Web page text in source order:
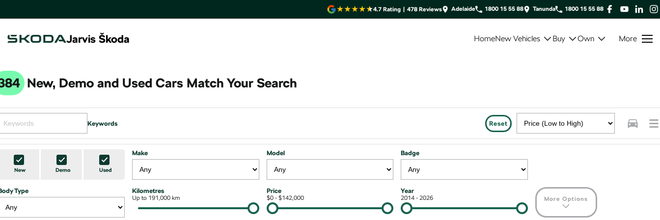
4.7 Rating | 478 Reviews Adelaide 1800 15 55 88 Tanunda 1800 15 55 88
Jarvis Škoda HomeNew Vehicles Buy Own More
New, Demo and Used Cars Match Your Search
Keywords Reset
New Demo Used
Make Model Badge
Type Kilometres
Up to 191,000 km
Price
$0 - $142,000
Year
2014 - 2026 More Options